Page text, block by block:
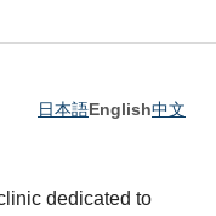
日本語English中文
dedicated to